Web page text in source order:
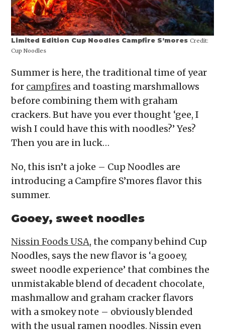
Limited Edition Cup Noodles Campfire S’moresCredit:
Cup Noodles
Summer is here, the traditional time of year
for campfires and toasting marshmallows
before combining them with graham
crackers. But have you ever thought ‘gee, I
wish I could have this with noodles?’ Yes?
Then you are in luck…
No, this isn’t a joke – Cup Noodles are
introducing a Campfire S’mores flavor this
summer.
Gooey, sweet noodles
Nissin Foods USA, the company behind Cup
Noodles, says the new flavor is ‘a gooey,
sweet noodle experience’ that combines the
unmistakable blend of decadent chocolate,
mashmallow and graham cracker flavors
with a smokey note – obviously blended
with the usual ramen noodles. Nissin even